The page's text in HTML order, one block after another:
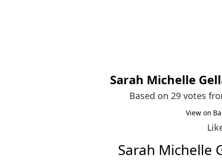
Sarah Michelle
Based on 29 votes
View on
Sarah Michelle